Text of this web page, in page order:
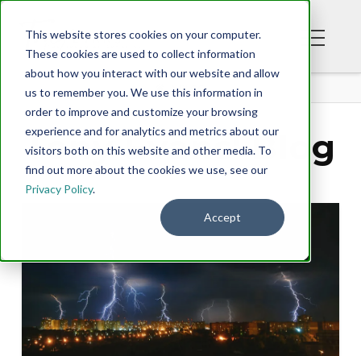
This website stores cookies on your computer.
These cookies are used to collect information
about how you interact with our website and allow
us to remember you. We use this information in
order to improve and customize your browsing
experience and for analytics and metrics about our
visitors both on this website and other media. To
find out more about the cookies we use, see our
Privacy Policy.
Accept
BLOG
Tony Evans' Blog